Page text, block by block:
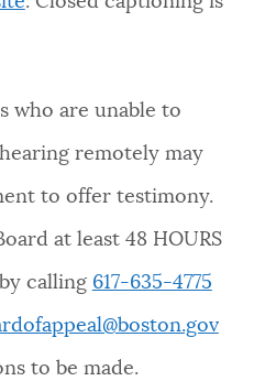
who are unable to
remotely may
to offer testimony.
at least 48 HOURS
calling 617-635-4775
to be made.